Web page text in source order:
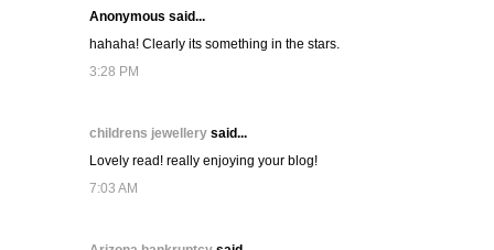
Anonymous said...
hahaha! Clearly its something in the stars.
3:28 PM
childrens jewellery said...
Lovely read! really enjoying your blog!
7:03 AM